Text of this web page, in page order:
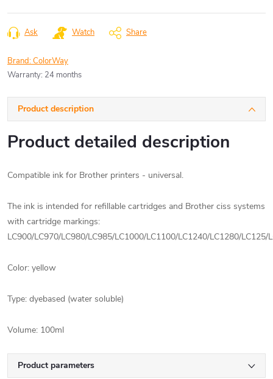
price:
Ask Watch Share
Brand:ColorWay
Warranty: 24 months
Product description
Product detailed description
Compatible ink for Brother printers - universal.
The ink is intended for refillable cartridges and Brother ciss systems
with cartridge markings:
LC900/LC970/LC980/LC985/LC1000/LC1100/LC1240/LC1280/LC125/
Color: yellow
Type: dyebased (water soluble)
Volume: 100ml
Product parameters